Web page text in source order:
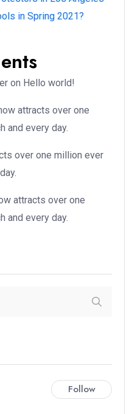
in Spring 2021?
on Hello world!
attracts over one
and every day.
over one million ever
attracts over one
and every day.
Follow